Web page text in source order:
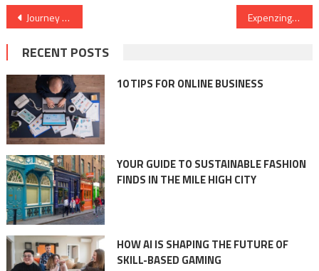
Post
navigation
Journey Through Time and Emotion in Memory Lane: Echoes of the Past Expenzing Unveils the All-New TEM Power Plus: Elevating Spend Management for the Modern Indian Enterprise
RECENT POSTS
10 TIPS FOR ONLINE BUSINESS
YOUR GUIDE TO SUSTAINABLE FASHION
FINDS IN THE MILE HIGH CITY
HOW AI IS SHAPING THE FUTURE OF
SKILL-BASED GAMING